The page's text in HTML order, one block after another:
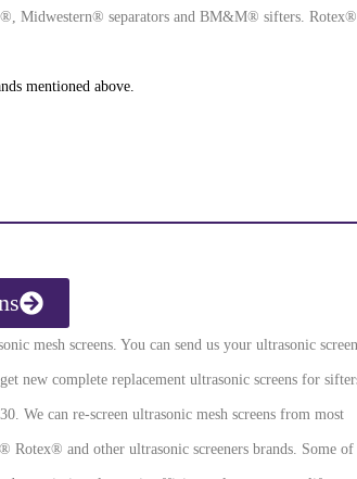
Midwestern® separators and BM&M® sifters. Rotex®
mentioned above.
mesh screens. You can send us your ultrasonic screen
new complete replacement ultrasonic screens for
We can re-screen ultrasonic mesh screens from most
and other ultrasonic screeners brands. Some of